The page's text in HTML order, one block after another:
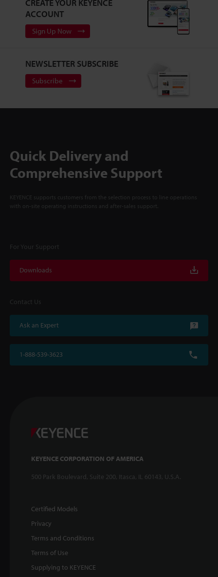
CREATE YOUR KEYENCE
ACCOUNT
Sign Up Now
NEWSLETTER SUBSCRIBE
Subscribe
Quick Delivery and
Comprehensive Support
KEYENCE supports customers from the selection process to line operations
with on-site operating instructions and after-sales support.
For Your Support
Downloads
Contact Us
Ask an Expert
1-888-539-3623
KEYENCE CORPORATION OF AMERICA
500 Park Boulevard, Suite 200, Itasca, IL 60143, U.S.A.
Certified Models
Privacy
Terms and Conditions
Terms of Use
Supplying to KEYENCE